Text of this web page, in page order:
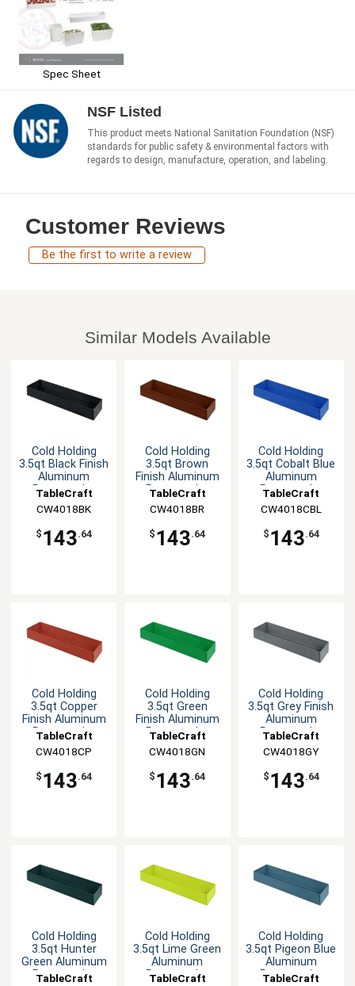
Spec Sheet
NSF Listed
This product meets National Sanitation Foundation (NSF)
standards for public safety & environmental factors with
regards to design, manufacture, operation, and labeling.
Customer Reviews
Be the first to write a review
Similar Models Available
Cold Holding
3.5qt Black Finish
Aluminum
Rectangular
TableCraft
CW4018BK
$ 143.64
Cold Holding
3.5qt Brown
Finish Aluminum
Rectangular
TableCraft
CW4018BR
$ 143.64
Cold Holding
3.5qt Cobalt Blue
Aluminum
Rectangular
TableCraft
CW4018CBL
$ 143.64
Cold Holding
3.5qt Copper
Finish Aluminum
Rectangular
TableCraft
CW4018CP
$ 143.64
Cold Holding
3.5qt Green
Finish Aluminum
Rectangular
TableCraft
CW4018GN
$ 143.64
Cold Holding
3.5qt Grey Finish
Aluminum
Rectangular
TableCraft
CW4018GY
$ 143.64
Cold Holding
3.5qt Hunter
Green Aluminum
Rectangular
TableCraft
Cold Holding
3.5qt Lime Green
Aluminum
Rectangular
TableCraft
Cold Holding
3.5qt Pigeon Blue
Aluminum
Rectangular
TableCraft